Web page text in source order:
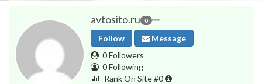
avtosito.ru 0
Follow
Message
0 Followers
0 Following
Rank On Site #0